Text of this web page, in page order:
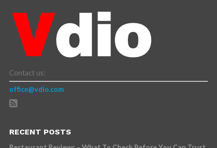
Contact us:
office@vdio.com
RECENT POSTS